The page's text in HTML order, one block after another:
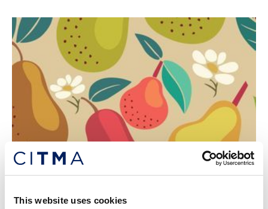
This website uses cookies
Genericism allegations go pear-